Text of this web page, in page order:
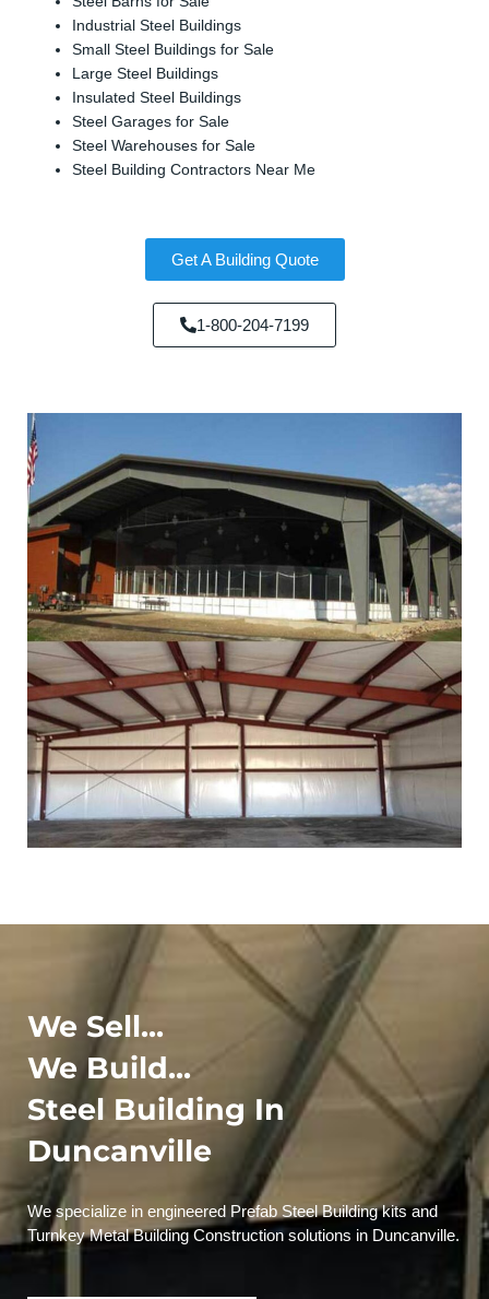
Industrial Steel Buildings
Small Steel Buildings for Sale
Large Steel Buildings
Insulated Steel Buildings
Steel Garages for Sale
Steel Warehouses for Sale
Steel Building Contractors Near Me
Get A Building Quote
1-800-204-7199
We Sell...
We Build...
Steel Building In
Duncanville
We specialize in engineered Prefab Steel Building kits and
Turnkey Metal Building Construction solutions in Duncanville.